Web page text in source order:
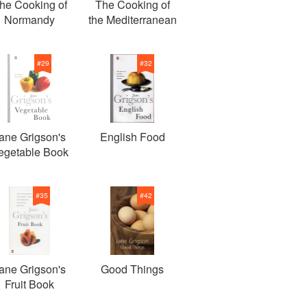
Cooking of
Normandy
The Cooking of
the Mediterranean
#29
Grigson's
Book
#32
English Food
#35
Grigson's
Fruit Book
#42
Good Things